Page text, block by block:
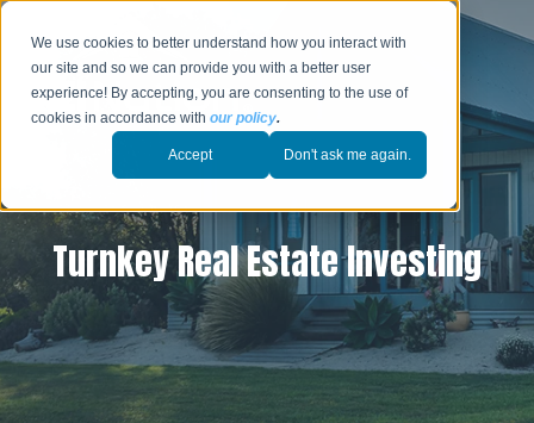
We use cookies to better understand how you interact with
our site and so we can provide you with a better user
experience! By accepting, you are consenting to the use of
cookies in accordance withour policy.
Accept Don't ask me again.
Turnkey Real Estate Investing